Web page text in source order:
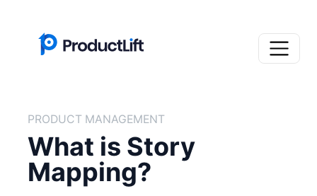
PRODUCT MANAGEMENT
What is Story
Mapping?